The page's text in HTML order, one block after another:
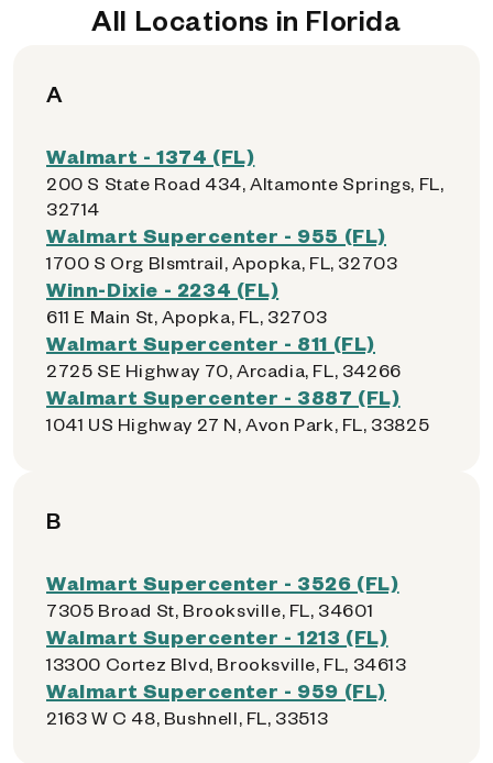
All Locations in Florida
A
Walmart - 1374 (FL)
200 S State Road 434, Altamonte Springs, FL,
32714
Walmart Supercenter - 955 (FL)
1700 S Org Blsmtrail, Apopka, FL, 32703
Winn-Dixie - 2234 (FL)
611 E Main St, Apopka, FL, 32703
Walmart Supercenter - 811 (FL)
2725 SE Highway 70, Arcadia, FL, 34266
Walmart Supercenter - 3887 (FL)
1041 US Highway 27 N, Avon Park, FL, 33825
B
Walmart Supercenter - 3526 (FL)
7305 Broad St, Brooksville, FL, 34601
Walmart Supercenter - 1213 (FL)
13300 Cortez Blvd, Brooksville, FL, 34613
Walmart Supercenter - 959 (FL)
2163 W C 48, Bushnell, FL, 33513